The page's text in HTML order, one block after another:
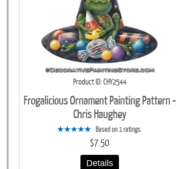
Product ID CHY2544
Frogalicious Ornament Painting Pattern -
Chris Haughey
Based on 1 ratings.
$7.50
Details